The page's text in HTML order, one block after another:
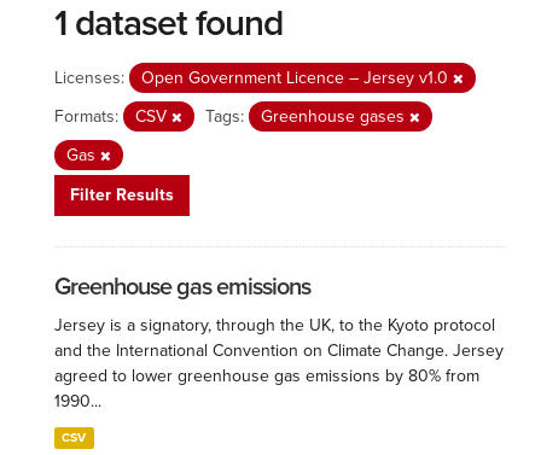
1 dataset found
Licenses:
Open Government Licence – Jersey v1.0
Formats:
CSV Tags:
Greenhouse gases
Gas
Filter Results
Greenhouse gas emissions
Jersey is a signatory, through the UK, to the Kyoto protocol
and the International Convention on Climate Change. Jersey
agreed to lower greenhouse gas emissions by 80% from
1990...
CSV